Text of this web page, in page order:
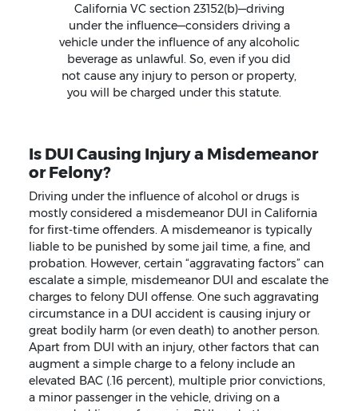
California VC section 23152(b)—driving
under the influence—considers driving a
vehicle under the influence of any alcoholic
beverage as unlawful. So, even if you did
not cause any injury to person or property,
you will be charged under this statute.
Is DUI Causing Injury a Misdemeanor
or Felony?
Driving under the influence of alcohol or drugs is
mostly considered a misdemeanor DUI in California
for first-time offenders. A misdemeanor is typically
liable to be punished by some jail time, a fine, and
probation. However, certain “aggravating factors” can
escalate a simple, misdemeanor DUI and escalate the
charges to felony DUI offense. One such aggravating
circumstance in a DUI accident is causing injury or
great bodily harm (or even death) to another person.
Apart from DUI with an injury, other factors that can
augment a simple charge to a felony include an
elevated BAC (.16 percent), multiple prior convictions,
a minor passenger in the vehicle, driving on a